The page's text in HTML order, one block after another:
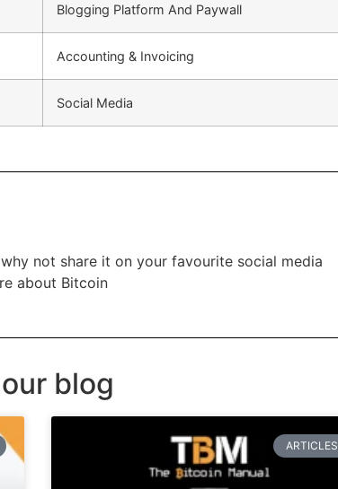
Blogging Platform And Paywall
Accounting & Invoicing
Social Media
not share it on your favourite social media
about Bitcoin
blog
ARTICLES